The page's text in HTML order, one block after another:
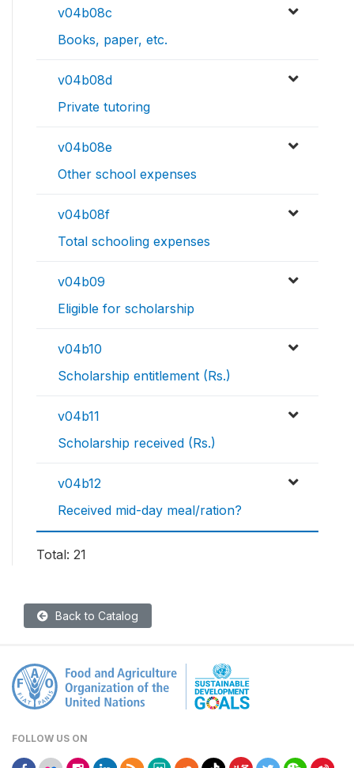
v04b08c
Books, paper, etc.
v04b08d
Private tutoring
v04b08e
Other school expenses
v04b08f
Total schooling expenses
v04b09
Eligible for scholarship
v04b10
Scholarship entitlement (Rs.)
v04b11
Scholarship received (Rs.)
v04b12
Received mid-day meal/ration?
Total: 21
Back to Catalog
FOLLOW US ON